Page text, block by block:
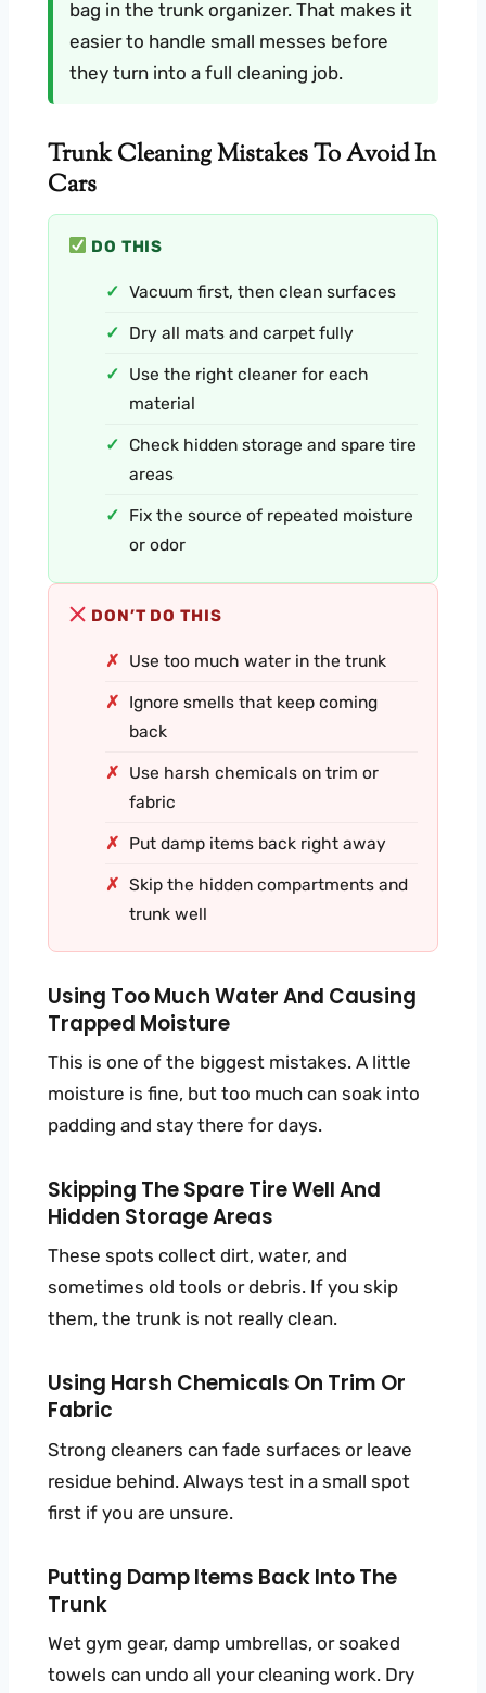
bag in the trunk organizer. That makes it
easier to handle small messes before
they turn into a full cleaning job.
Trunk Cleaning Mistakes To Avoid In
Cars
DO THIS
Vacuum first, then clean surfaces
Dry all mats and carpet fully
Use the right cleaner for each
material
Check hidden storage and spare tire
areas
Fix the source of repeated moisture
or odor
DON’T DO THIS
Use too much water in the trunk
Ignore smells that keep coming
back
Use harsh chemicals on trim or
fabric
Put damp items back right away
Skip the hidden compartments and
trunk well
Using Too Much Water And Causing
Trapped Moisture
This is one of the biggest mistakes. A little
moisture is fine, but too much can soak into
padding and stay there for days.
Skipping The Spare Tire Well And
Hidden Storage Areas
These spots collect dirt, water, and
sometimes old tools or debris. If you skip
them, the trunk is not really clean.
Using Harsh Chemicals On Trim Or
Fabric
Strong cleaners can fade surfaces or leave
residue behind. Always test in a small spot
first if you are unsure.
Putting Damp Items Back Into The
Trunk
Wet gym gear, damp umbrellas, or soaked
towels can undo all your cleaning work. Dry